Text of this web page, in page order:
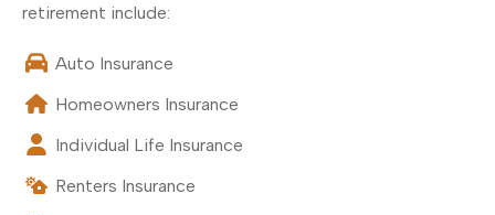
retirement include:
Auto Insurance
Homeowners Insurance
Individual Life Insurance
Renters Insurance